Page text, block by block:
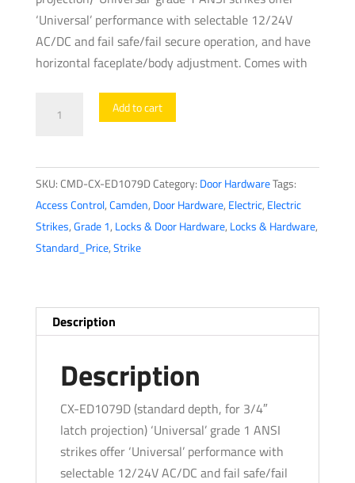
‘Universal’ performance with selectable 12/24V
AC/DC and fail safe/fail secure operation, and have
horizontal faceplate/body adjustment. Comes with
-
Universal
Low
Profile
Grade
Strike
-
Secure
Non-
Handed
Add to cart
SKU:CMD-CX-ED1079DCategory: Door HardwareTags:
Access Control,Camden, Door Hardware, Electric, Electric
Strikes,Grade 1, Locks & Door Hardware, Locks & Hardware,
Standard_Price,Strike
Description
Description
CX-ED1079D (standard depth, for 3/4″
latch projection) ‘Universal’ grade 1 ANSI
strikes offer ‘Universal’ performance with
selectable 12/24V AC/DC and fail safe/fail